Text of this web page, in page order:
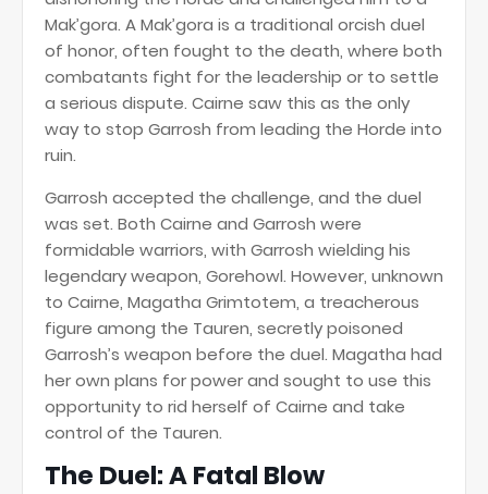
Mak’gora. A Mak’gora is a traditional orcish duel
of honor, often fought to the death, where both
combatants fight for the leadership or to settle
a serious dispute. Cairne saw this as the only
way to stop Garrosh from leading the Horde into
ruin.
Garrosh accepted the challenge, and the duel
was set. Both Cairne and Garrosh were
formidable warriors, with Garrosh wielding his
legendary weapon, Gorehowl. However, unknown
to Cairne, Magatha Grimtotem, a treacherous
figure among the Tauren, secretly poisoned
Garrosh’s weapon before the duel. Magatha had
her own plans for power and sought to use this
opportunity to rid herself of Cairne and take
control of the Tauren.
The Duel: A Fatal Blow